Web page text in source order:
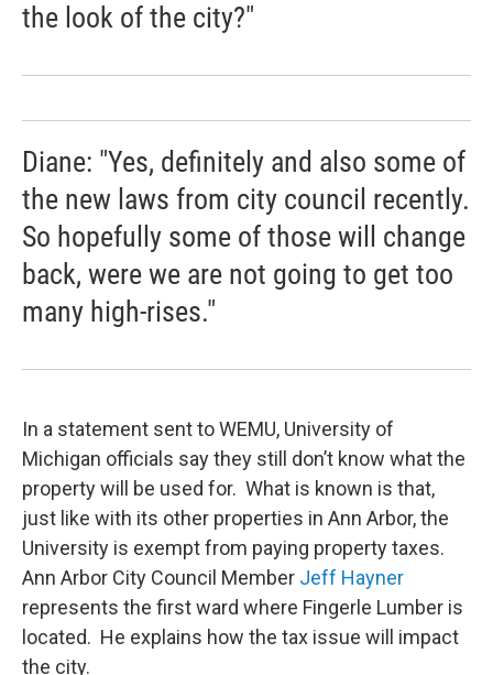
the look of the city?"
Diane: "Yes, definitely and also some of
the new laws from city council recently.
So hopefully some of those will change
back, were we are not going to get too
many high-rises."
In a statement sent to WEMU, University of
Michigan officials say they still don’t know what the
property will be used for. What is known is that,
just like with its other properties in Ann Arbor, the
University is exempt from paying property taxes.
Ann Arbor City Council Member Jeff Hayner
represents the first ward where Fingerle Lumber is
located. He explains how the tax issue will impact
the city.